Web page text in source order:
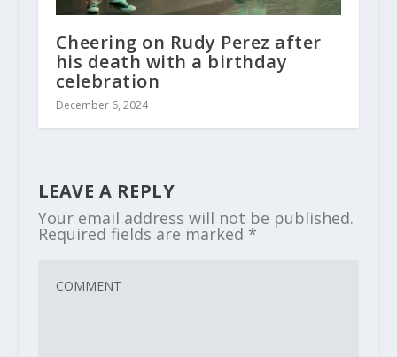
Cheering on Rudy Perez after
his death with a birthday
celebration
December 6, 2024
LEAVE A REPLY
Your email address will not be published.
Required fields are marked *